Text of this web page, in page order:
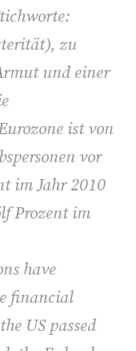
zu
und einer
ist von
vor
im Jahr 2010
Prozent im
have
financial
US passed